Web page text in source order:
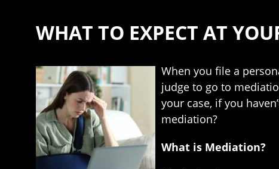
WHAT TO EXPECT AT
When you file a
judge to go to
your case, if you
mediation?
What is Mediation?